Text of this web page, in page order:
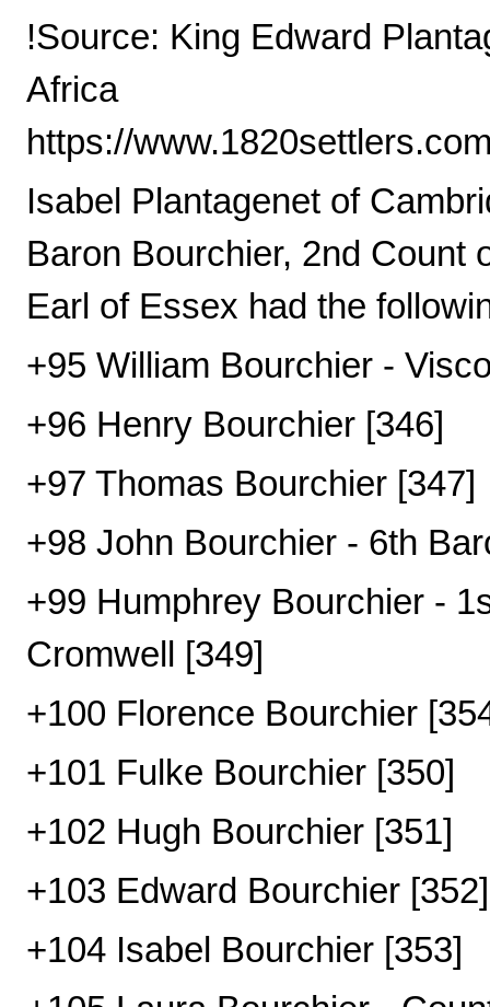
!Source: King Edward
Africa
https://
Isabel Plantagenet of
Baron Bourchier, 2nd Count
Earl of Essex had the
+95 William Bourchier -
+96 Henry Bourchier [346]
+97 Thomas Bourchier [347]
+98 John Bourchier - 6th
+99 Humphrey Bourchier -
Cromwell [349]
+100 Florence Bourchier
+101 Fulke Bourchier [350]
+102 Hugh Bourchier [351]
+103 Edward Bourchier [352]
+104 Isabel Bourchier [353]